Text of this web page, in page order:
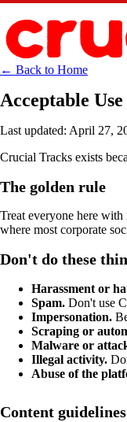
← Back to Home
Acceptable
Last updated: April 27,
Crucial Tracks exists
The golden rule
Treat everyone here
where most corporate
Don't do these
Harassment or
Spam. Don't use
Impersonation.
Scraping or
Malware or
Illegal activity.
Abuse of the
Content guidelines